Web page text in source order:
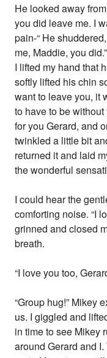
He looked away
you did leave me. I
pain-“ He
me, Maddie, you did.”
I lifted my hand that
softly lifted his chin
want to leave you, it
to have to be without
for you Gerard, and
twinkled a little bit
returned it and laid
the wonderful
I could hear the
comforting noise. “I
grinned and closed
breath.
“I love you too,
“Group hug!” Mikey
us. I giggled and
in time to see Mikey
around Gerard and